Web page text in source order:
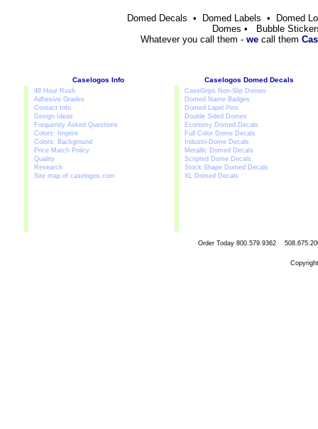
Domed Decals • Domed Labels • Domed
Domes • Bubble
Whatever you call them - we call them
Caselogos Info Caselogos Domed Decals
48 Hour Rush
Adhesive Grades
Contact Info
Design Ideas
Frequently Asked Questions
Colors: Imprint
Colors: Background
Price Match Policy
Quality
Research
Site map of caselogos.com
CaseGrips Non-Slip Domes
Domed Name Badges
Domed Lapel Pins
Double Sided Domes
Economy Domed Decals
Full Color Dome Decals
Industri-Dome Decals
Metallic Domed Decals
Scripted Dome Decals
Stock Shape Domed Decals
XL Domed Decals
Order Today 800.579.9362